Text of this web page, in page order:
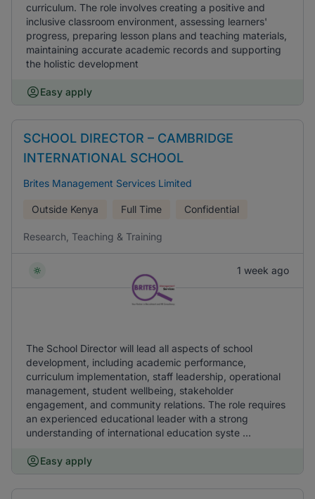
curriculum. The role involves creating a positive and
inclusive classroom environment, assessing learners'
progress, preparing lesson plans and teaching materials,
maintaining accurate academic records and supporting
the holistic development
Easy apply
SCHOOL DIRECTOR – CAMBRIDGE
INTERNATIONAL SCHOOL
Brites Management Services Limited
Outside Kenya Full Time Confidential
Research, Teaching & Training
1 week ago
The School Director will lead all aspects of school
development, including academic performance,
curriculum implementation, staff leadership, operational
management, student wellbeing, stakeholder
engagement, and community relations. The role requires
an experienced educational leader with a strong
understanding of international education syste ...
Easy apply